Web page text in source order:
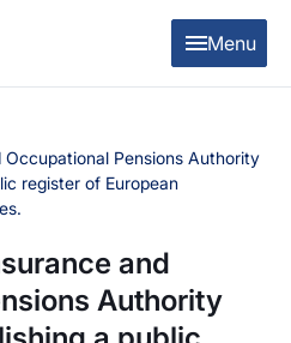
Menu
Pensions Authority
register of European
and
Authority